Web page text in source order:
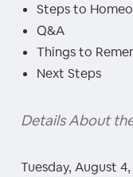
Steps to
Q&A
Things to
Next Steps
Details About
Tuesday, August